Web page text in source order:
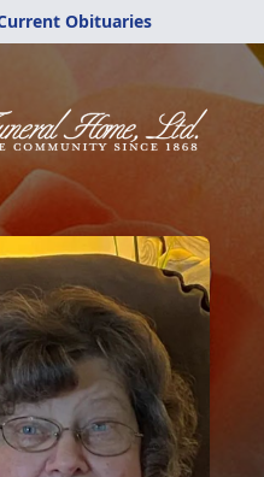
Obituaries